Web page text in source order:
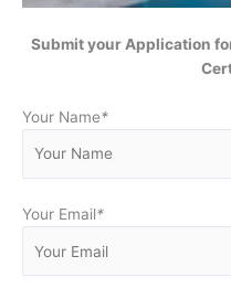
Submit your Application
Your Name*
Your Email*